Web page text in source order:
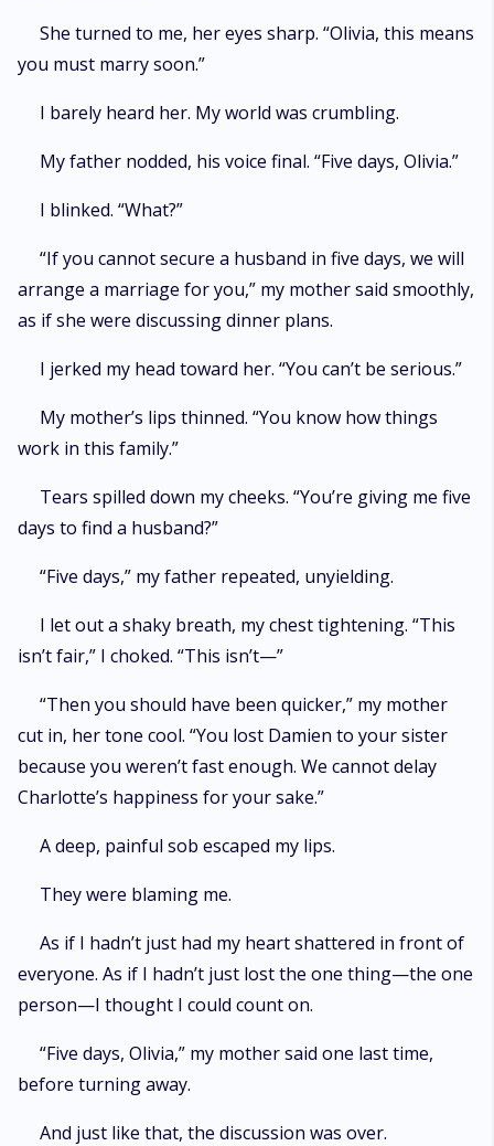
She turned to me, her eyes sharp. “Olivia, this means
you must marry soon.”
I barely heard her. My world was crumbling.
My father nodded, his voice final. “Five days, Olivia.”
I blinked. “What?”
“If you cannot secure a husband in five days, we will
arrange a marriage for you,” my mother said smoothly,
as if she were discussing dinner plans.
I jerked my head toward her. “You can’t be serious.”
My mother’s lips thinned. “You know how things
work in this family.”
Tears spilled down my cheeks. “You’re giving me five
days to find a husband?”
“Five days,” my father repeated, unyielding.
I let out a shaky breath, my chest tightening. “This
isn’t fair,” I choked. “This isn’t—”
“Then you should have been quicker,” my mother
cut in, her tone cool. “You lost Damien to your sister
because you weren’t fast enough. We cannot delay
Charlotte’s happiness for your sake.”
A deep, painful sob escaped my lips.
They were blaming me.
As if I hadn’t just had my heart shattered in front of
everyone. As if I hadn’t just lost the one thing—the one
person—I thought I could count on.
“Five days, Olivia,” my mother said one last time,
before turning away.
And just like that, the discussion was over.